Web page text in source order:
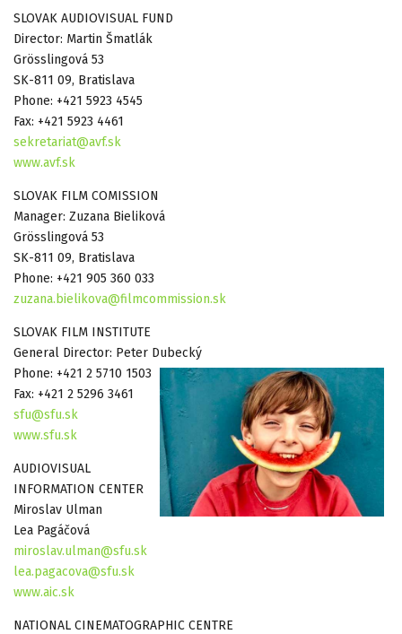
SLOVAK AUDIOVISUAL FUND
Director: Martin Šmatlák
Grösslingová 53
SK-811 09, Bratislava
Phone: +421 5923 4545
Fax: +421 5923 4461
sekretariat@avf.sk
www.avf.sk
SLOVAK FILM COMISSION
Manager: Zuzana Bieliková
Grösslingová 53
SK-811 09, Bratislava
Phone: +421 905 360 033
zuzana.bielikova@filmcommission.sk
SLOVAK FILM INSTITUTE
General Director: Peter Dubecký
Phone: +421 2 5710 1503
Fax: +421 2 5296 3461
sfu@sfu.sk
www.sfu.sk
AUDIOVISUAL
INFORMATION CENTER
Miroslav Ulman
Lea Pagáčová
miroslav.ulman@sfu.sk
lea.pagacova@sfu.sk
www.aic.sk
NATIONAL CINEMATOGRAPHIC CENTRE